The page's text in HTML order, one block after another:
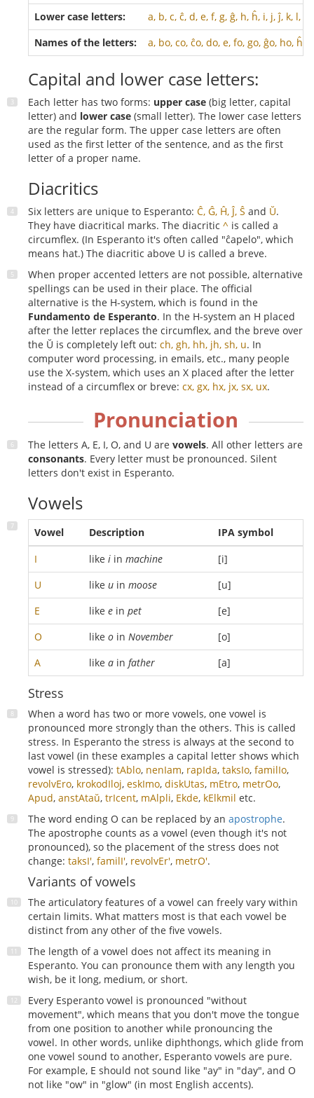
Lower case letters:
a, b, c, ĉ, d, e, f, g, ĝ, h, ĥ, i, j, ĵ, k, l,
Names of the letters:
a, bo, co, ĉo, do, e, fo, go, ĝo, ho,
Capital and lower case letters:
Each letter has two forms: upper case (big letter, capital
letter) and lower case (small letter). The lower case letters
are the regular form. The upper case letters are often
used as the first letter of the sentence, and as the first
letter of a proper name.
Diacritics
Six letters are unique to Esperanto: Ĉ, Ĝ, Ĥ, Ĵ, Ŝ and Ŭ.
They have diacritical marks. The diacritic ^ is called a
circumflex. (In Esperanto it's often called "ĉapelo", which
means hat.) The diacritic above U is called a breve.
When proper accented letters are not possible, alternative
spellings can be used in their place. The official
alternative is the H-system, which is found in the
Fundamento de Esperanto. In the H-system an H placed
after the letter replaces the circumflex, and the breve over
the Ŭ is completely left out: ch, gh, hh, jh, sh, u. In
computer word processing, in emails, etc., many people
use the X-system, which uses an X placed after the letter
instead of a circumflex or breve: cx, gx, hx, jx, sx, ux.
Pronunciation
The letters A, E, I, O, and U are vowels. All other letters are
consonants. Every letter must be pronounced. Silent
letters don't exist in Esperanto.
Vowels
Vowel Description
IPA symbol
I
like i in machine
[i]
U
like u in moose
[u]
E
like e in pet
[e]
O
like o in November
[o]
A
like a in father [a]
Stress
When a word has two or more vowels, one vowel is
pronounced more strongly than the others. This is called
stress. In Esperanto the stress is always at the second to
last vowel (in these examples a capital letter shows which
vowel is stressed): tAblo, nenIam, rapIda, taksIo, familIo,
revolvEro, krokodIloj, eskImo, diskUtas, mEtro, metrOo,
Apud, anstAtaŭ, trIcent, mAlpli, Ekde, kElkmil etc.
The word ending O can be replaced by an apostrophe.
The apostrophe counts as a vowel (even though it's not
pronounced), so the placement of the stress does not
change: taksI', familI', revolvEr', metrO'.
Variants of vowels
The articulatory features of a vowel can freely vary within
certain limits. What matters most is that each vowel be
distinct from any other of the five vowels.
The length of a vowel does not affect its meaning in
Esperanto. You can pronounce them with any length you
wish, be it long, medium, or short.
Every Esperanto vowel is pronounced "without
movement", which means that you don't move the tongue
from one position to another while pronouncing the
vowel. In other words, unlike diphthongs, which glide from
one vowel sound to another, Esperanto vowels are pure.
For example, E should not sound like "ay" in "day", and O
not like "ow" in "glow" (in most English accents).